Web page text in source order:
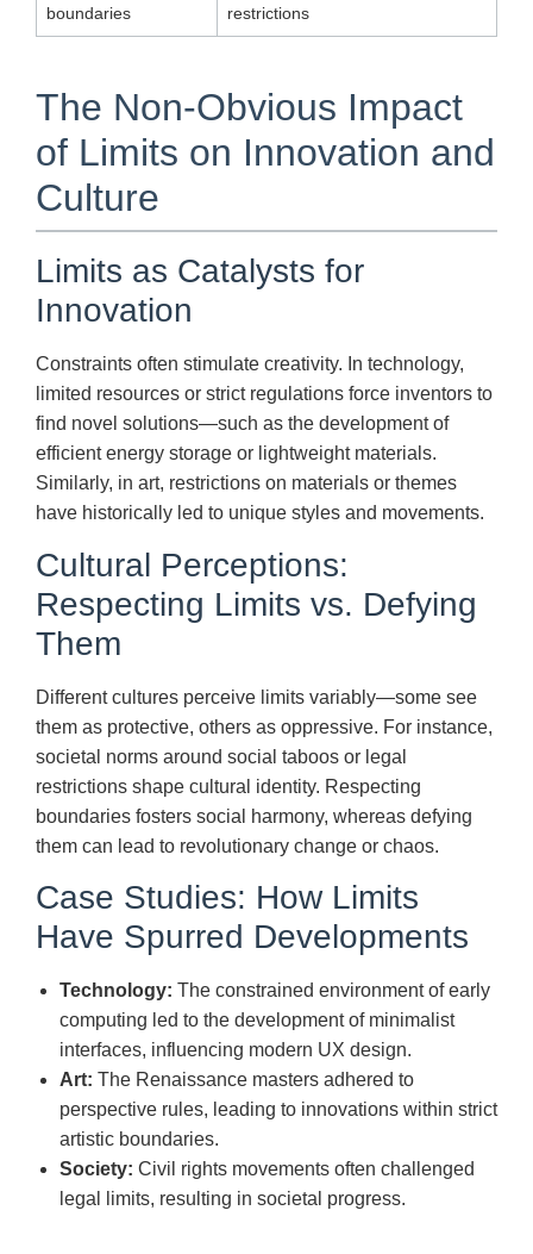
boundaries
restrictions
The Non-Obvious Impact
of Limits on Innovation and
Culture
Limits as Catalysts for
Innovation
Constraints often stimulate creativity. In technology,
limited resources or strict regulations force inventors to
find novel solutions—such as the development of
efficient energy storage or lightweight materials.
Similarly, in art, restrictions on materials or themes
have historically led to unique styles and movements.
Cultural Perceptions:
Respecting Limits vs. Defying
Them
Different cultures perceive limits variably—some see
them as protective, others as oppressive. For instance,
societal norms around social taboos or legal
restrictions shape cultural identity. Respecting
boundaries fosters social harmony, whereas defying
them can lead to revolutionary change or chaos.
Case Studies: How Limits
Have Spurred Developments
Technology: The constrained environment of early
computing led to the development of minimalist
interfaces, influencing modern UX design.
Art: The Renaissance masters adhered to
perspective rules, leading to innovations within strict
artistic boundaries.
Society: Civil rights movements often challenged
legal limits, resulting in societal progress.